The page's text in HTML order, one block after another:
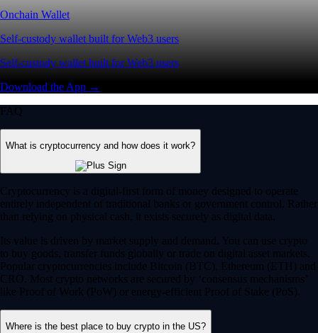
Onchain Wallet
Self-custody wallet built for Web3 users
Self-custody wallet built for Web3 users
Download the App →
FAQ
What is cryptocurrency and how does it work?
Cryptocurrency is a digital-first form of money designed to operate
entirely independent of traditional banks or government control. Rather
than relying on physical cash, it exists securely as digital data.
Its value is driven by market supply and demand. You can use crypto
to buy goods, transfer funds globally or trade on digital asset markets.
Popular cryptocurrencies include Bitcoin (BTC), Ethereum (ETH) and
CRO. Most crypto networks are secured by ‘consensus mechanisms’
like Proof of Work (PoW) or energy-efficient Proof of Stake (PoS).
Where is the best place to buy crypto in the US?